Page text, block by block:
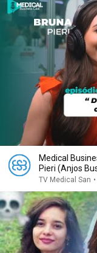
Medical
Pieri (Anjos
TV Medical San •